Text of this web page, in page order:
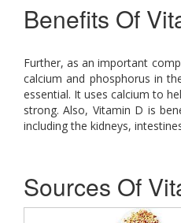
Benefits Of
Further, as an important
calcium and phosphorus in
essential. It uses calcium to
strong. Also, Vitamin D is
including the kidneys,
Sources Of